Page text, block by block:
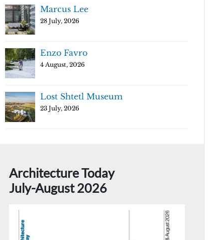
Marcus Lee
28 July, 2026
Enzo Favro
4 August, 2026
Lost Shtetl Museum
23 July, 2026
Architecture Today
July-August 2026